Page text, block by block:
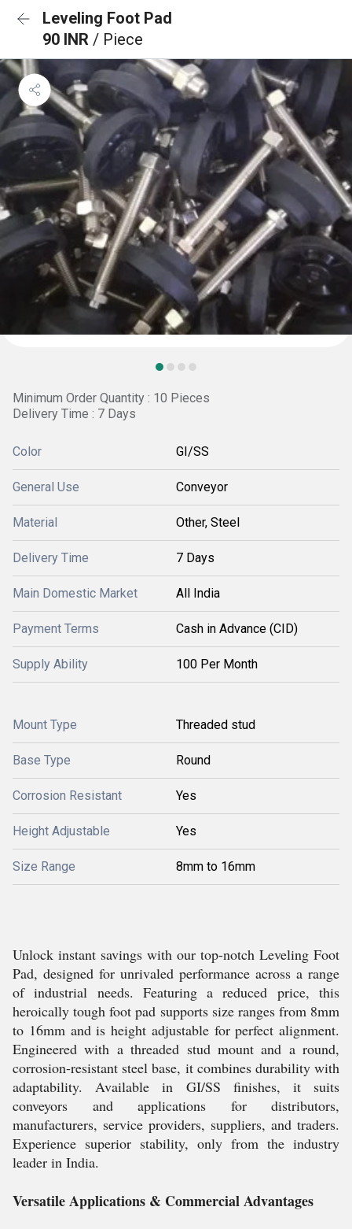
Leveling Foot Pad
90 INR / Piece
Minimum Order Quantity : 10 Pieces
Delivery Time : 7 Days
Color GI/SS
General Use Conveyor
Material Other, Steel
Delivery Time 7 Days
Main Domestic Market All India
Payment Terms Cash in Advance (CID)
Supply Ability 100 Per Month
Mount Type Threaded stud
Base Type Round
Corrosion Resistant Yes
Height Adjustable Yes
Size Range 8mm to 16mm
Unlock instant savings with our top-notch Leveling Foot
Pad, designed for unrivaled performance across a range
of industrial needs. Featuring a reduced price, this
heroically tough foot pad supports size ranges from 8mm
to 16mm and is height adjustable for perfect alignment.
Engineered with a threaded stud mount and a round,
corrosion-resistant steel base, it combines durability with
adaptability. Available in GI/SS finishes, it suits
conveyors and applications for distributors,
manufacturers, service providers, suppliers, and traders.
Experience superior stability, only from the industry
leader in India.
Versatile Applications & Commercial Advantages